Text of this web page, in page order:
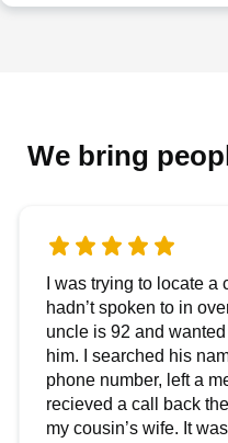
We bring
I was trying to locate a
hadn’t spoken to in
uncle is 92 and
him. I searched his
phone number, left a
recieved a call back
my cousin’s wife. It